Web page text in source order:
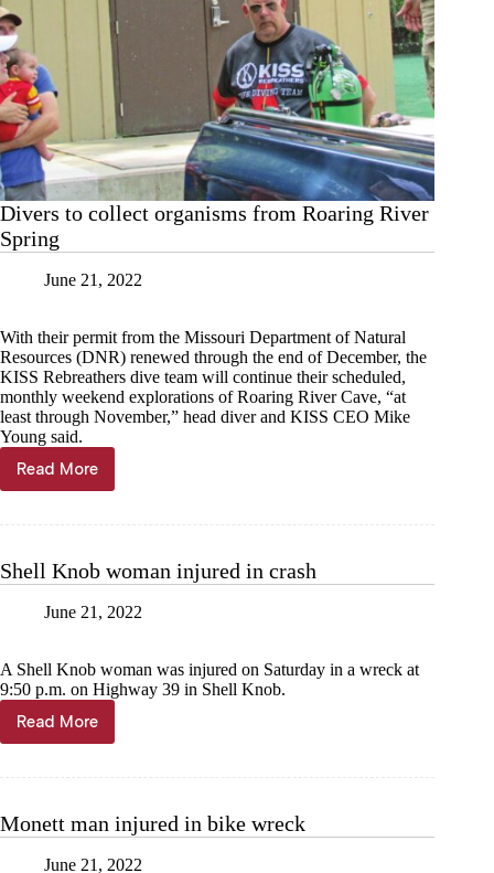
Divers to collect organisms from Roaring River
Spring
June 21, 2022
With their permit from the Missouri Department of Natural
Resources (DNR) renewed through the end of December, the
KISS Rebreathers dive team will continue their scheduled,
monthly weekend explorations of Roaring River Cave, “at
least through November,” head diver and KISS CEO Mike
Young said.
Read More
Divers
to
Roaring
Spring
Shell Knob woman injured in crash
June 21, 2022
A Shell Knob woman was injured on Saturday in a wreck at
9:50 p.m. on Highway 39 in Shell Knob.
Read More
Shell
Knob
crash
Monett man injured in bike wreck
June 21, 2022